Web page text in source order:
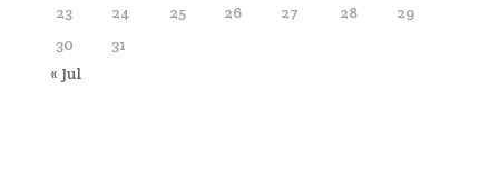
23
24 25 26 27 28
29
30
31
« Jul